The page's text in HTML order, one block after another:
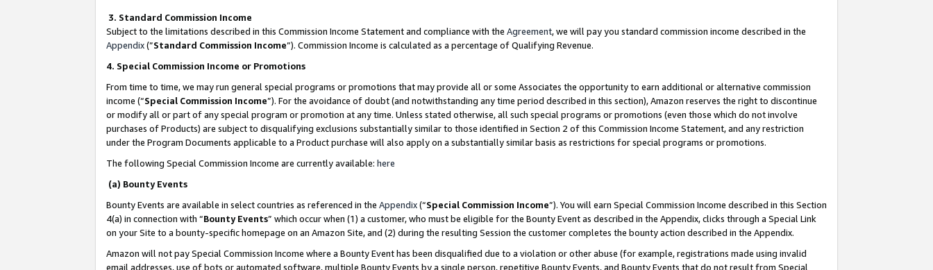
3. Standard Commission Income
Subject to the limitations described in this Commission Income Statement and compliance with the Agreement, we will pay you standard commission income described in the
Appendix(”Standard Commission Income”). Commission Income is calculated as a percentage of Qualifying Revenue.
4. Special Commission Income or Promotions
From time to time, we may run general special programs or promotions that may provide all or some Associates the opportunity to earn additional or alternative commission
income (“Special Commission Income”). For the avoidance of doubt (and notwithstanding any time period described in this section), Amazon reserves the right to discontinue
or modify all or part of any special program or promotion at any time. Unless stated otherwise, all such special programs or promotions (even those which do not involve
purchases of Products) are subject to disqualifying exclusions substantially similar to those identified in Section 2 of this Commission Income Statement, and any restriction
under the Program Documents applicable to a Product purchase will also apply on a substantially similar basis as restrictions for special programs or promotions.
The following Special Commission Income are currently available: here
(a) Bounty Events
Bounty Events are available in select countries as referenced in the Appendix(“Special Commission Income”). You will earn Special Commission Income described in this Section
4(a) in connection with “Bounty Events” which occur when (1) a customer, who must be eligible for the Bounty Event as described in the Appendix, clicks through a Special Link
on your Site to a bounty-specific homepage on an Amazon Site, and (2) during the resulting Session the customer completes the bounty action described in the Appendix.
Amazon will not pay Special Commission Income where a Bounty Event has been disqualified due to a violation or other abuse (for example, registrations made using invalid
email addresses, use of bots or automated software, multiple Bounty Events by a single person, repetitive Bounty Events, and Bounty Events that do not result from Special